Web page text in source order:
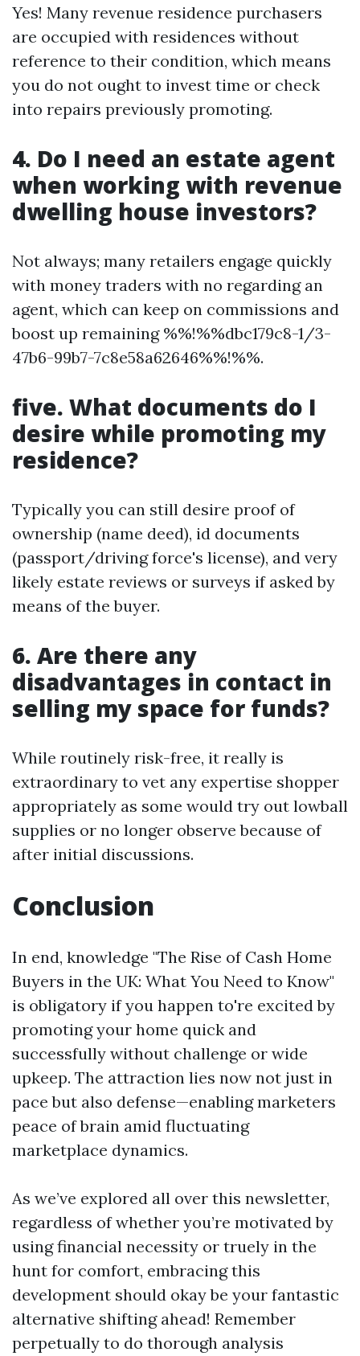
Yes! Many revenue residence purchasers
are occupied with residences without
reference to their condition, which means
you do not ought to invest time or check
into repairs previously promoting.
4. Do I need an estate agent
when working with revenue
dwelling house investors?
Not always; many retailers engage quickly
with money traders with no regarding an
agent, which can keep on commissions and
boost up remaining %%!%%dbc179c8-1/3-
47b6-99b7-7c8e58a62646%%!%%.
five. What documents do I
desire while promoting my
residence?
Typically you can still desire proof of
ownership (name deed), id documents
(passport/driving force's license), and very
likely estate reviews or surveys if asked by
means of the buyer.
6. Are there any
disadvantages in contact in
selling my space for funds?
While routinely risk-free, it really is
extraordinary to vet any expertise shopper
appropriately as some would try out lowball
supplies or no longer observe because of
after initial discussions.
Conclusion
In end, knowledge "The Rise of Cash Home
Buyers in the UK: What You Need to Know"
is obligatory if you happen to're excited by
promoting your home quick and
successfully without challenge or wide
upkeep. The attraction lies now not just in
pace but also defense—enabling marketers
peace of brain amid fluctuating
marketplace dynamics.
As we’ve explored all over this newsletter,
regardless of whether you’re motivated by
using financial necessity or truely in the
hunt for comfort, embracing this
development should okay be your fantastic
alternative shifting ahead! Remember
perpetually to do thorough analysis